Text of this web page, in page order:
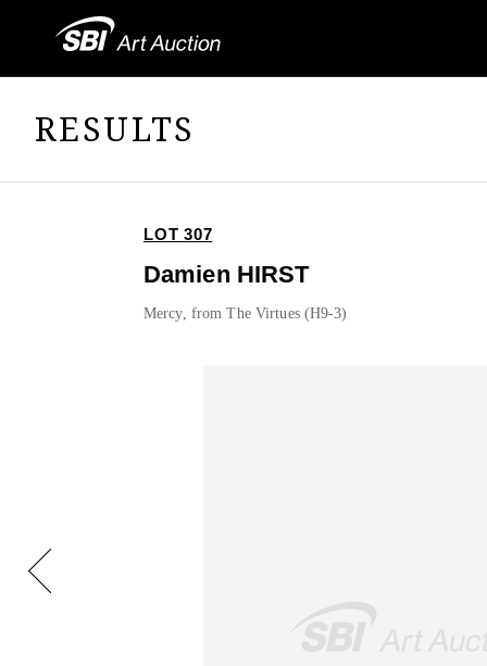
RESULTS
LOT 307
Damien HIRST
Mercy, from The Virtues (H9-3)